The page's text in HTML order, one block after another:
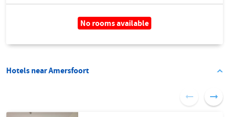
No rooms available
Hotels near Amersfoort